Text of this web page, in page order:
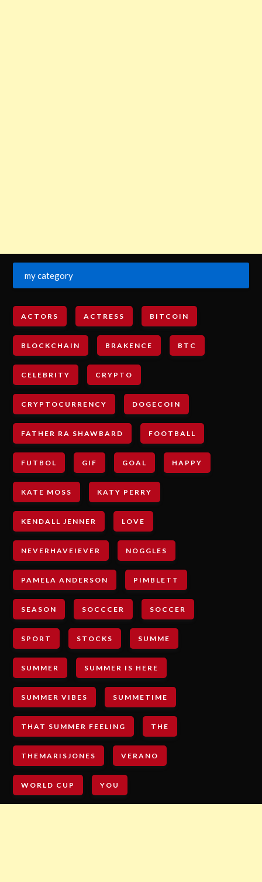
my category
ACTORS ACTRESS BITCOIN
BLOCKCHAIN BRAKENCE BTC
CELEBRITY CRYPTO
CRYPTOCURRENCY DOGECOIN
FATHER RA SHAWBARD FOOTBALL
FUTBOL GIF GOAL HAPPY
KATE MOSS KATY PERRY
KENDALL JENNER LOVE
NEVERHAVEIEVER NOGGLES
PAMELA ANDERSON PIMBLETT
SEASON SOCCCER SOCCER
SPORT STOCKS SUMME
SUMMER SUMMER IS HERE
SUMMER VIBES SUMMETIME
THAT SUMMER FEELING THE
THEMARISJONES VERANO
WORLD CUP YOU